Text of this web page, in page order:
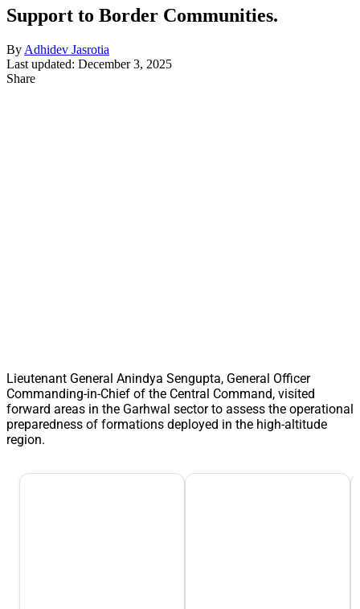
Support to Border Communities.
By Adhidev Jasrotia
Last updated: December 3, 2025
Share
Lieutenant General Anindya Sengupta, General Officer
Commanding-in-Chief of the Central Command, visited
forward areas in the Garhwal sector to assess the operational
preparedness of formations deployed in the high-altitude
region.